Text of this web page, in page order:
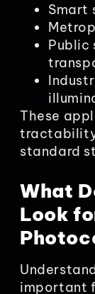
Smart
Public
These
standard
What
Look
important